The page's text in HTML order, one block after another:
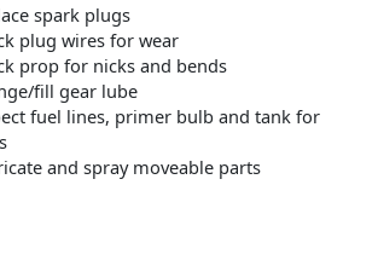
spark plugs
plug wires for wear
prop for nicks and bends
fill gear lube
fuel lines, primer bulb and tank for
and spray moveable parts